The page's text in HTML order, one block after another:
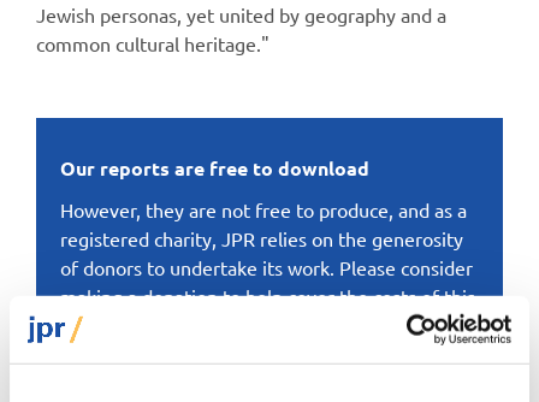
Jewish personas, yet united by geography and a
common cultural heritage."
Our reports are free to download
However, they are not free to produce, and as a
registered charity, JPR relies on the generosity
of donors to undertake its work. Please consider
making a donation to help cover the costs of this
particular report or to support JPR’s work more